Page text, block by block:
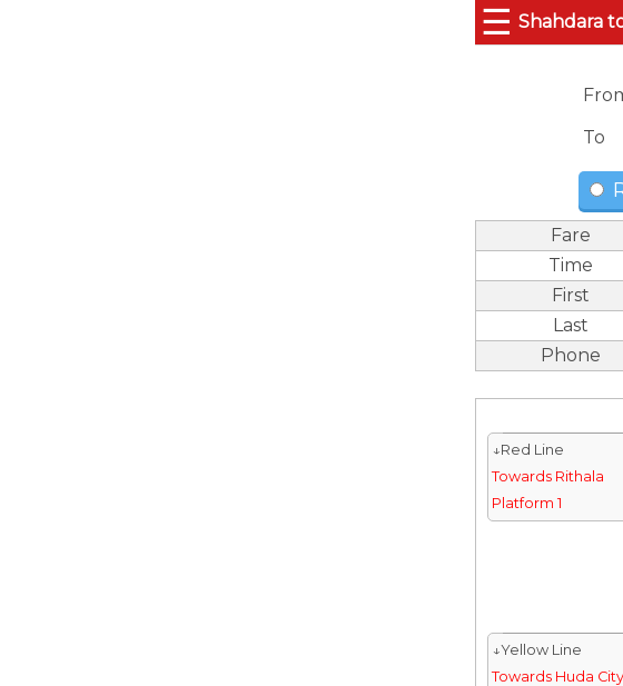
☰ Shahdara
To
Fare
Time
First
Last
Phone
↓Red Line
Towards Rithala
Platform 1
↓Yellow Line
Towards Huda